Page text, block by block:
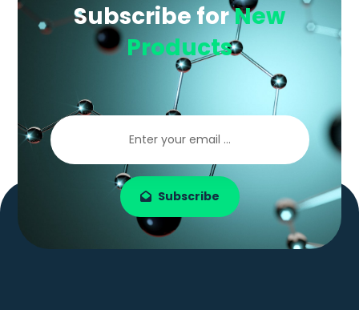
Subscribe forNew
Products
Subscribe